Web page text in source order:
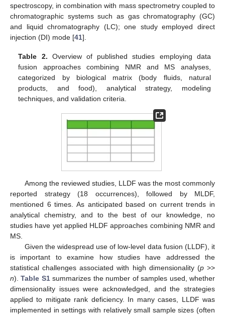
spectroscopy, in combination with mass spectrometry coupled to
chromatographic systems such as gas chromatography (GC)
and liquid chromatography (LC); one study employed direct
injection (DI) mode [41].
Table 2. Overview of published studies employing data
fusion approaches combining NMR and MS analyses,
categorized by biological matrix (body fluids, natural
products, and food), analytical strategy, modeling
techniques, and validation criteria.
Among the reviewed studies, LLDF was the most commonly
reported strategy (18 occurrences), followed by MLDF,
mentioned 6 times. As anticipated based on current trends in
analytical chemistry, and to the best of our knowledge, no
studies have yet applied HLDF approaches combining NMR and
MS.
Given the widespread use of low-level data fusion (LLDF), it
is important to examine how studies have addressed the
statistical challenges associated with high dimensionality (p>>
n).Table S1summarizes the number of samples used, whether
dimensionality issues were acknowledged, and the strategies
applied to mitigate rank deficiency. In many cases, LLDF was
implemented in settings with relatively small sample sizes (often